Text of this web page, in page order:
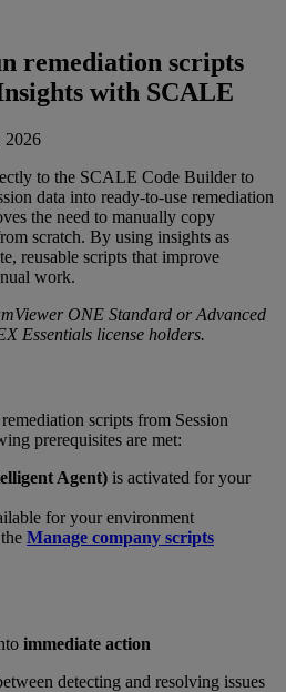
remediation scripts
with SCALE
2026
to the SCALE Code Builder to
data into ready‑to‑use remediation
the need to manually copy
scratch. By using insights as
reusable scripts that improve
work.
ONE Standard or Advanced
Essentials license holders.
scripts from Session
prerequisites are met:
Agent) is activated for your
for your environment
Manage company scripts
immediate action
detecting and resolving issues